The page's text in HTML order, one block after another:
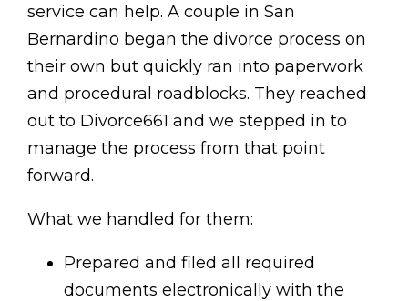
service can help. A couple in San
Bernardino began the divorce process on
their own but quickly ran into paperwork
and procedural roadblocks. They reached
out to Divorce661 and we stepped in to
manage the process from that point
forward.
What we handled for them:
Prepared and filed all required
documents electronically with the